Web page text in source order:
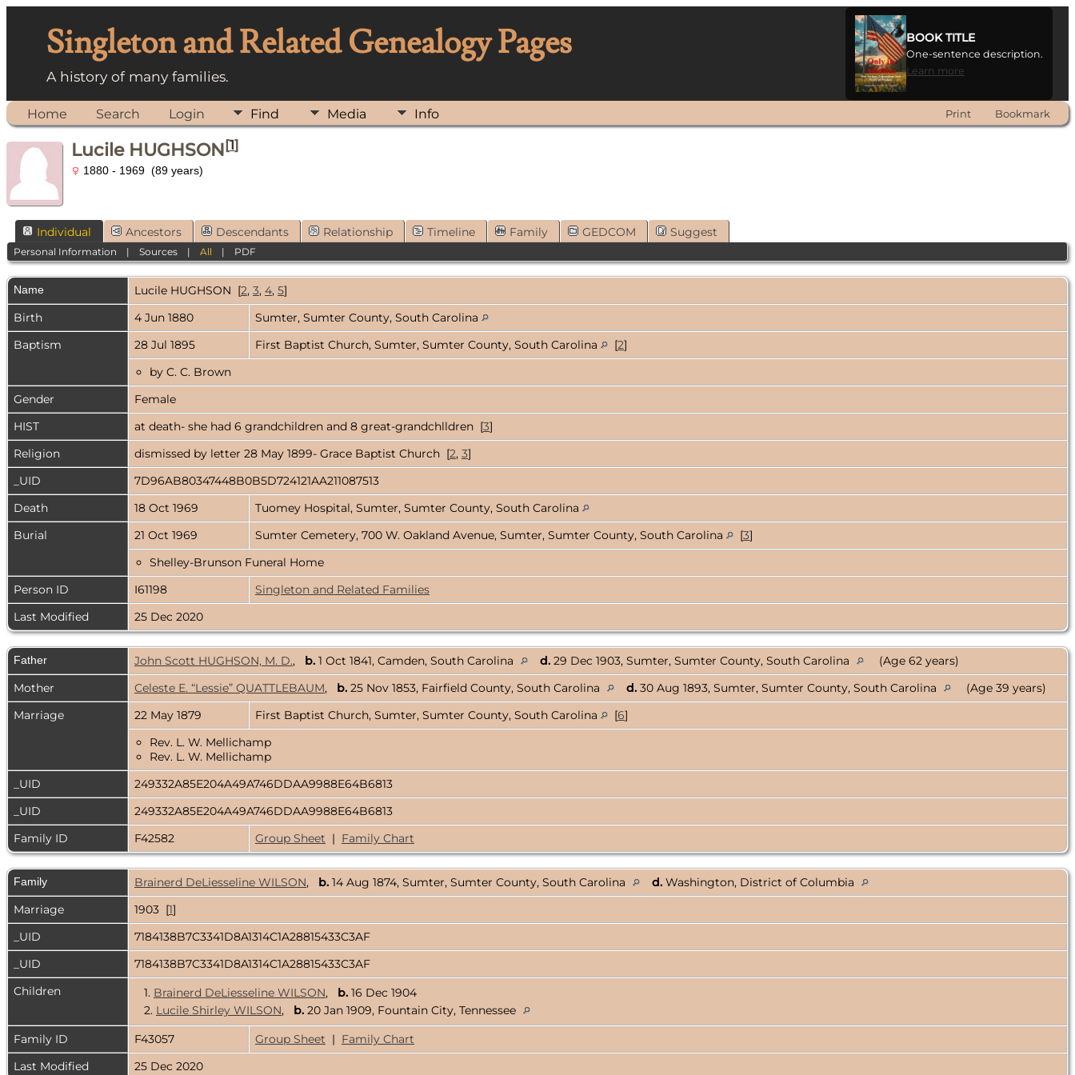
Singleton and Related Genealogy Pages
A history of many families.
BOOK TITLE
One-sentence description.
Learn more
Home Search Login Find Media Info Print Bookmark
Lucile HUGHSON[1]
1880 - 1969 (89 years)
Individual Ancestors Descendants Relationship Timeline Family GEDCOM Suggest
Personal Information |Sources |All | PDF
Name Lucile HUGHSON [2, 3, 4, 5]
Birth
4 Jun 1880
Sumter, Sumter County, South Carolina
Baptism
28 Jul 1895 First Baptist Church, Sumter, Sumter County, South Carolina [2]
by C. C. Brown
Gender
Female
HIST
at death- she had 6 grandchildren and 8 great-grandchlldren [3]
Religion
dismissed by letter 28 May 1899- Grace Baptist Church [2, 3]
_UID
7D96AB80347448B0B5D724121AA211087513
Death
18 Oct 1969
Tuomey Hospital, Sumter, Sumter County, South Carolina
Burial
21 Oct 1969 Sumter Cemetery, 700 W. Oakland Avenue, Sumter, Sumter County, South Carolina [3]
Shelley-Brunson Funeral Home
Person ID
I61198
Singleton and Related Families
Last Modified
25 Dec 2020
Father John Scott HUGHSON, M. D., b. 1 Oct 1841, Camden, South Carolina d. 29 Dec 1903, Sumter, Sumter County, South Carolina
(Age 62 years)
Mother
Celeste E. “Lessie” QUATTLEBAUM, b. 25 Nov 1853, Fairfield County, South Carolina d. 30 Aug 1893, Sumter, Sumter County, South Carolina
(Age 39 years)
Marriage
22 May 1879 First Baptist Church, Sumter, Sumter County, South Carolina [6]
Rev. L. W. Mellichamp
Rev. L. W. Mellichamp
_UID
249332A85E204A49A746DDAA9988E64B6813
_UID
249332A85E204A49A746DDAA9988E64B6813
Family ID
F42582 Group Sheet | Family Chart
Family Brainerd DeLiesseline WILSON, b. 14 Aug 1874, Sumter, Sumter County, South Carolina d. Washington, District of Columbia
Marriage
1903 [1]
_UID
7184138B7C3341D8A1314C1A28815433C3AF
_UID
7184138B7C3341D8A1314C1A28815433C3AF
Children
1. Brainerd DeLiesseline WILSON, b. 16 Dec 1904
2. Lucile Shirley WILSON, b. 20 Jan 1909, Fountain City, Tennessee
Family ID
F43057 Group Sheet | Family Chart
Last Modified
25 Dec 2020